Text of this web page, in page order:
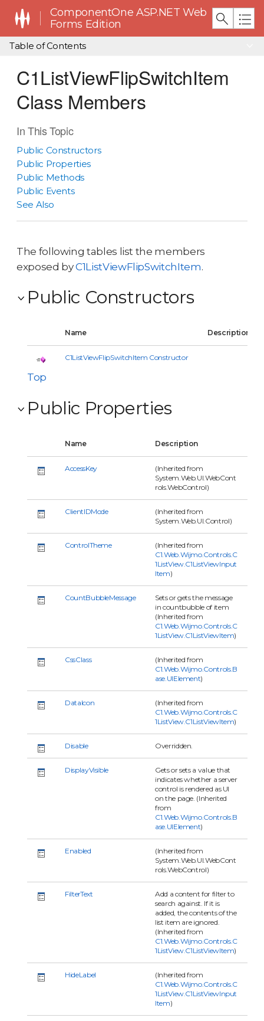
ComponentOne ASP.NET Web
Forms Edition
Table of Contents
C1ListViewFlipSwitchItem
Class Members
In This Topic
Public Constructors
Public Properties
Public Methods
Public Events
See Also
The following tables list the members
exposed byC1ListViewFlipSwitchItem.
Public Constructors
Name Description
C1ListViewFlipSwitchItem Constructor
Top
Public Properties
Name Description
AccessKey
(Inherited from
System.Web.UI.WebCont
rols.WebControl)
ClientIDMode
(Inherited from
System.Web.UI.Control)
ControlTheme
(Inherited from
C1.Web.Wijmo.Controls.C
1ListView.C1ListViewInput
Item)
CountBubbleMessage
Sets or gets the message
in countbubble of item
(Inherited from
C1.Web.Wijmo.Controls.C
1ListView.C1ListViewItem)
CssClass
(Inherited from
C1.Web.Wijmo.Controls.B
ase.UIElement)
DataIcon
(Inherited from
C1.Web.Wijmo.Controls.C
1ListView.C1ListViewItem)
Disable Overridden.
DisplayVisible
Gets or sets a value that
indicates whether a server
control is rendered as UI
on the page. (Inherited
from
C1.Web.Wijmo.Controls.B
ase.UIElement)
Enabled
(Inherited from
System.Web.UI.WebCont
rols.WebControl)
FilterText
Add a content for filter to
search against. If it is
added, the contents of the
list item are ignored.
(Inherited from
C1.Web.Wijmo.Controls.C
1ListView.C1ListViewItem)
HideLabel
(Inherited from
C1.Web.Wijmo.Controls.C
1ListView.C1ListViewInput
Item)